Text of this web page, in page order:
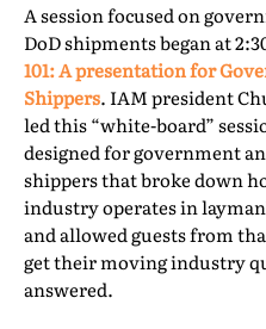
A session focused on
DoD shipments began at
101: A presentation for
Shippers. IAM president
led this “white-board”
designed for government
shippers that broke down
industry operates in
and allowed guests from
get their moving industry
answered.